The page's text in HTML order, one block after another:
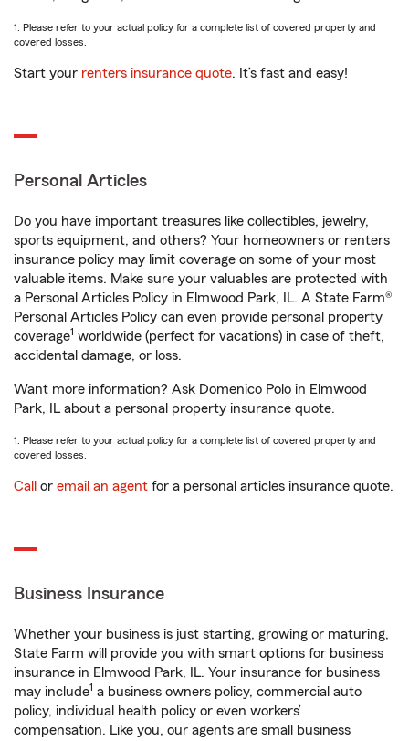
1. Please refer to your actual policy for a complete list of covered property and
covered losses.
Start your renters insurance quote. It’s fast and easy!
Personal Articles
Do you have important treasures like collectibles, jewelry,
sports equipment, and others? Your homeowners or renters
insurance policy may limit coverage on some of your most
valuable items. Make sure your valuables are protected with
a Personal Articles Policy in Elmwood Park, IL. A State Farm®
Personal Articles Policy can even provide personal property
coverage1 worldwide (perfect for vacations) in case of theft,
accidental damage, or loss.
Want more information? Ask Domenico Polo in Elmwood
Park, IL about a personal property insurance quote.
1. Please refer to your actual policy for a complete list of covered property and
covered losses.
Call or email an agent for a personal articles insurance quote.
Business Insurance
Whether your business is just starting, growing or maturing,
State Farm will provide you with smart options for business
insurance in Elmwood Park, IL. Your insurance for business
may include1 a business owners policy, commercial auto
policy, individual health policy or even workers’
compensation. Like you, our agents are small business